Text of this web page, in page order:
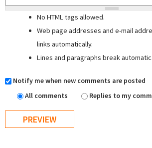
No HTML tags allowed.
Web page addresses and e-mail
links automatically.
Lines and paragraphs break
Notify me when new comments are posted
All comments
Replies to my